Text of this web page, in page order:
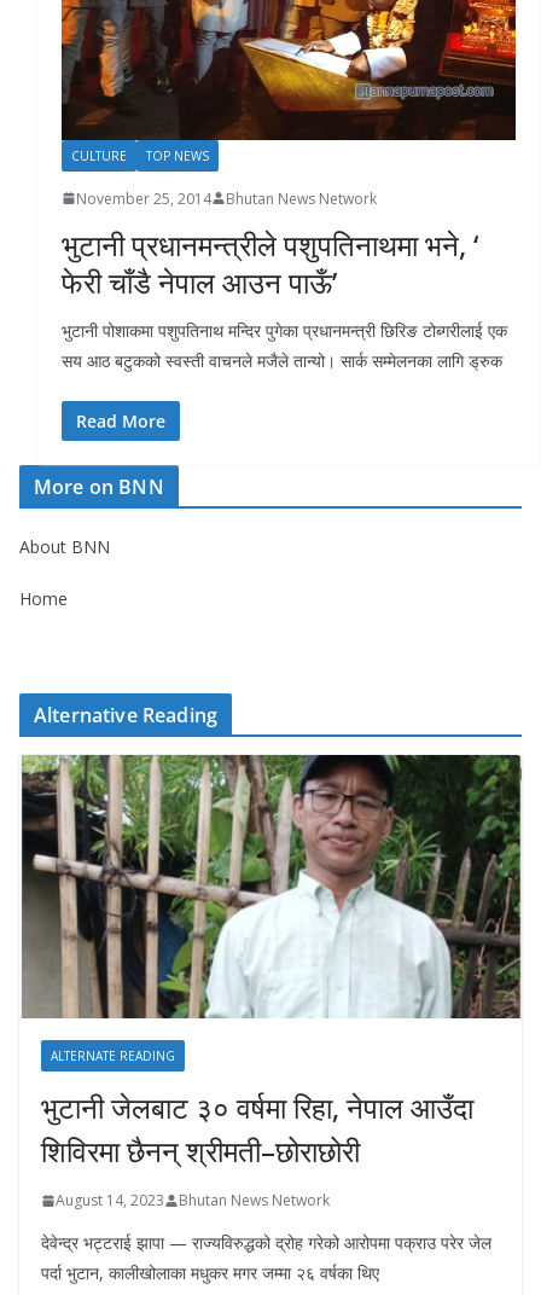
CULTURE TOP NEWS
November 25, 2014 Bhutan News Network
भुटानी प्रधानमन्त्रीले पशुपतिनाथमा भने, ‘
फेरी चाँडै नेपाल आउन पाऊँ’
भुटानी पोशाकमा पशुपतिनाथ मन्दिर पुगेका प्रधानमन्त्री छिरिङ टोब्गरीलाई एक
सय आठ बटुकको स्वस्ती वाचनले मजैले तान्यो। सार्क सम्मेलनका लागि ड्रुक
Read More
More on BNN
About BNN
Home
Alternative Reading
ALTERNATE READING
भुटानी जेलबाट ३० वर्षमा रिहा‚ नेपाल आउँदा
शिविरमा छैनन् श्रीमती–छोराछोरी
August 14, 2023 Bhutan News Network
देवेन्द्र भट्टराई झापा — राज्यविरुद्धको द्रोह गरेको आरोपमा पक्राउ परेर जेल
पर्दा भुटान, कालीखोलाका मधुकर मगर जम्मा २६ वर्षका थिए